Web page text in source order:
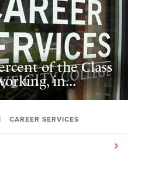
of the Class
in...
CAREER SERVICES